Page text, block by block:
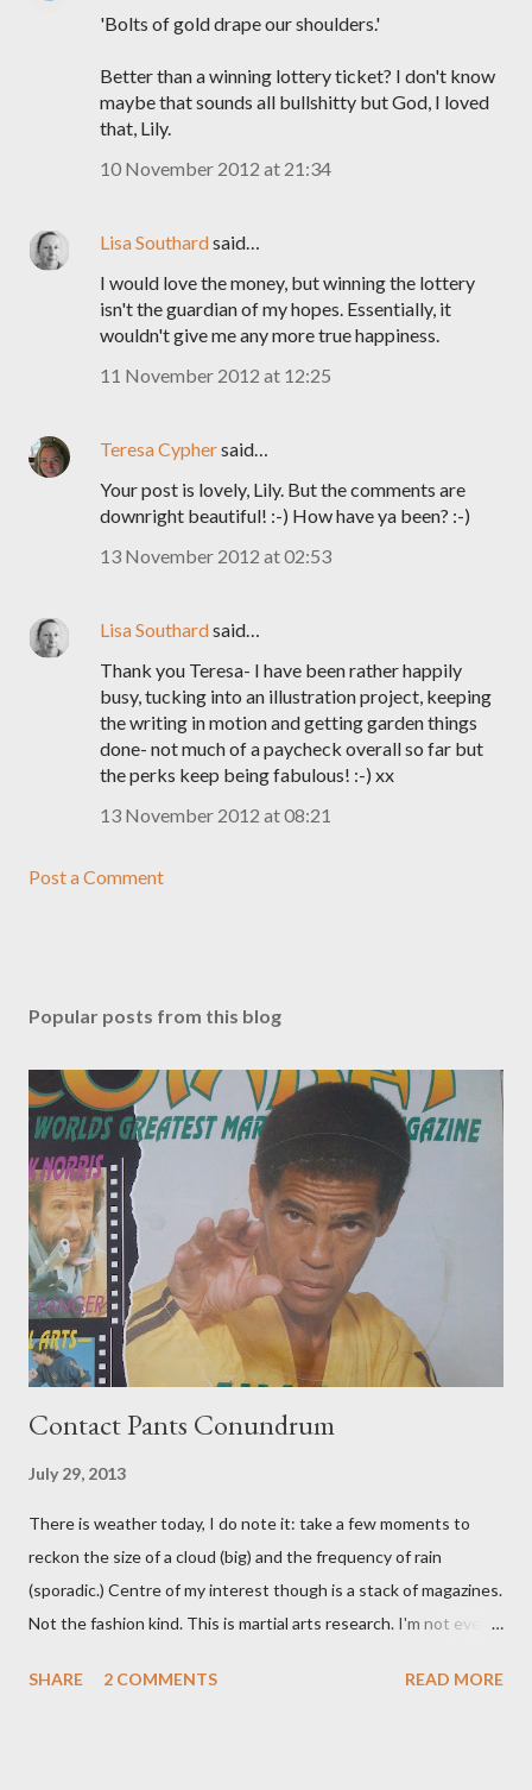
'Bolts of gold drape our shoulders.'
Better than a winning lottery ticket? I don't know
maybe that sounds all bullshitty but God, I loved
that, Lily.
10 November 2012 at 21:34
Lisa Southardsaid…
I would love the money, but winning the lottery
isn't the guardian of my hopes. Essentially, it
wouldn't give me any more true happiness.
11 November 2012 at 12:25
Teresa Cyphersaid…
Your post is lovely, Lily. But the comments are
downright beautiful! :-) How have ya been? :-)
13 November 2012 at 02:53
Lisa Southardsaid…
Thank you Teresa- I have been rather happily
busy, tucking into an illustration project, keeping
the writing in motion and getting garden things
done- not much of a paycheck overall so far but
the perks keep being fabulous! :-) xx
13 November 2012 at 08:21
Post a Comment
Popular posts from this blog
Contact Pants Conundrum
July 29, 2013
There is weather today, I do note it: take a few moments to
reckon the size of a cloud (big) and the frequency of rain
(sporadic.) Centre of my interest though is a stack of magazines.
Not the fashion kind. This is martial arts research. I'm not even
old adverts skew some amusement. Contact pants, for example.
SHARE 2 COMMENTS READ MORE